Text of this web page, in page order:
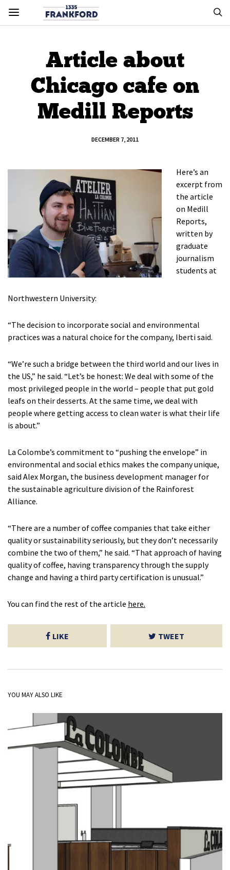
Article about
Chicago cafe on
Medill Reports
DECEMBER 7, 2011
Here’s an
excerpt from
the article
on Medill
Reports,
written by
graduate
journalism
students at
Northwestern University:
“The decision to incorporate social and environmental
practices was a natural choice for the company, Iberti said.
“We’re such a bridge between the third world and our lives in
the US,” he said. “Let’s be honest: We deal with some of the
most privileged people in the world – people that put gold
leafs on their desserts. At the same time, we deal with
people where getting access to clean water is what their life
is about.”
La Colombe’s commitment to “pushing the envelope” in
environmental and social ethics makes the company unique,
said Alex Morgan, the business development manager for
the sustainable agriculture division of the Rainforest
Alliance.
“There are a number of coffee companies that take either
quality or sustainability seriously, but they don’t necessarily
combine the two of them,” he said. “That approach of having
quality of coffee, having transparency through the supply
change and having a third party certification is unusual.”
You can find the rest of the article here.
LIKE TWEET
YOU MAY ALSO LIKE